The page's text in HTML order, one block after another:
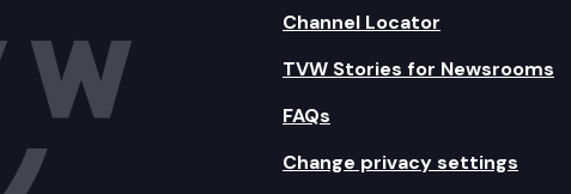
Channel Locator
TVW Stories for Newsrooms
FAQs
Change privacy settings